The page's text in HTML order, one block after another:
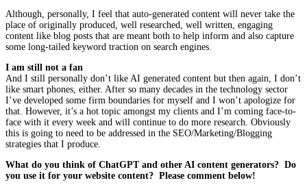
Although, personally, I feel that auto-generated content will never take the
place of originally produced, well researched, well written, engaging
content like blog posts that are meant both to help inform and also capture
some long-tailed keyword traction on search engines.
I am still not a fan
And I still personally don’t like AI generated content but then again, I don’t
like smart phones, either. After so many decades in the technology sector
I’ve developed some firm boundaries for myself and I won’t apologize for
that. However, it’s a hot topic amongst my clients and I’m coming face-to-
face with it every week and will continue to do more research. Obviously
this is going to need to be addressed in the SEO/Marketing/Blogging
strategies that I produce.
What do you think of ChatGPT and other AI content generators? Do
you use it for your website content? Please comment below!